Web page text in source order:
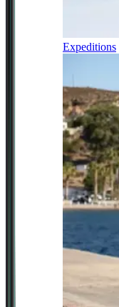
Expeditions